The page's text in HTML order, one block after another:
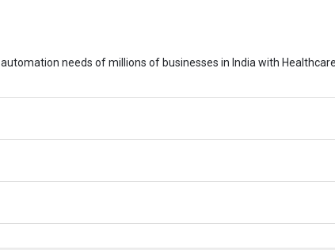
needs of millions of businesses in India with